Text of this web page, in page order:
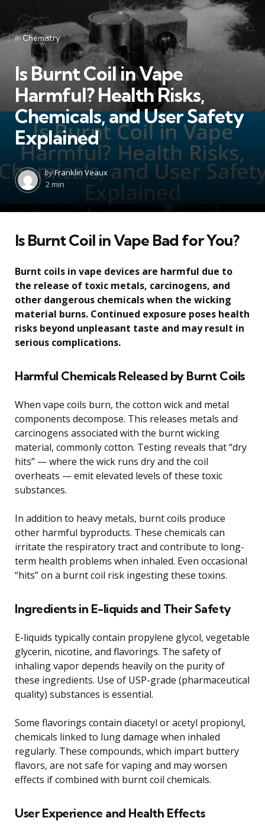
Categories
Posted
inChemistry
Is Burnt Coil in Vape
Harmful? Health Risks,
Chemicals, and User Safety
Explained
Posted
by
byFranklin Veaux
2 min
Is Burnt Coil in Vape Bad for You?
Burnt coils in vape devices are harmful due to
the release of toxic metals, carcinogens, and
other dangerous chemicals when the wicking
material burns. Continued exposure poses health
risks beyond unpleasant taste and may result in
serious complications.
Harmful Chemicals Released by Burnt Coils
When vape coils burn, the cotton wick and metal
components decompose. This releases metals and
carcinogens associated with the burnt wicking
material, commonly cotton. Testing reveals that “dry
hits” — where the wick runs dry and the coil
overheats — emit elevated levels of these toxic
substances.
In addition to heavy metals, burnt coils produce
other harmful byproducts. These chemicals can
irritate the respiratory tract and contribute to long-
term health problems when inhaled. Even occasional
“hits” on a burnt coil risk ingesting these toxins.
Ingredients in E-liquids and Their Safety
E-liquids typically contain propylene glycol, vegetable
glycerin, nicotine, and flavorings. The safety of
inhaling vapor depends heavily on the purity of
these ingredients. Use of USP-grade (pharmaceutical
quality) substances is essential.
Some flavorings contain diacetyl or acetyl propionyl,
chemicals linked to lung damage when inhaled
regularly. These compounds, which impart buttery
flavors, are not safe for vaping and may worsen
effects if combined with burnt coil chemicals.
User Experience and Health Effects